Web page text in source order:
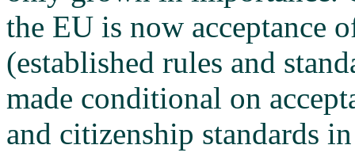
the EU is now acceptance
(established rules and
made conditional on
and citizenship standards